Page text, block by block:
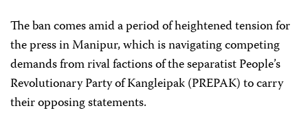
The ban comes amid a period of heightened tension for
the press in Manipur, which is navigating competing
demands from rival factions of the separatist People’s
Revolutionary Party of Kangleipak (PREPAK) to carry
their opposing statements.